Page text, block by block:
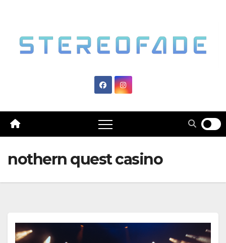
content
nothern quest casino